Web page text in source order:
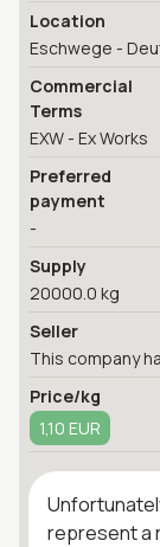
Location
Eschwege -
Commercial
Terms
EXW - Ex Works
Preferred
payment
-
Supply
20000.0 kg
Seller
This company
Price/kg
1,10 EUR
represent a